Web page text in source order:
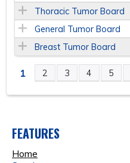
Thoracic Tumor Board
General Tumor Board
Breast Tumor Board
P
G
1 2 3 4 5
FEATURES
Home